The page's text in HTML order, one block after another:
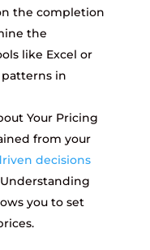
the completion
the
like Excel or
in
Your Pricing
from your
decisions
you to set